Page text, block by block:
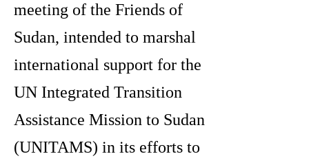
meeting of the Friends of
Sudan, intended to marshal
international support for the
UN Integrated Transition
Assistance Mission to Sudan
(UNITAMS) in its efforts to